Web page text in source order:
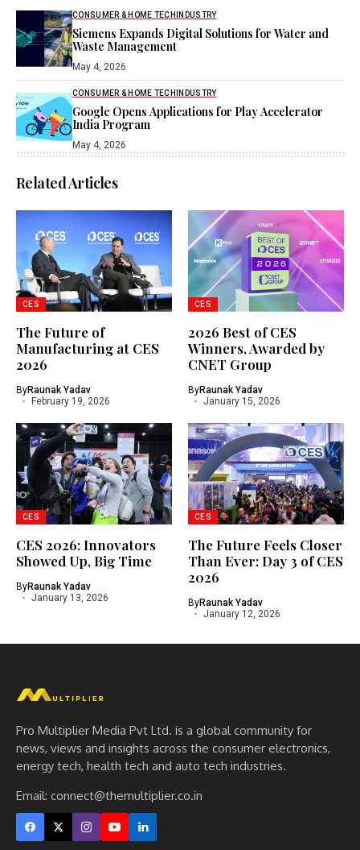
CONSUMER & HOME TECH INDUSTRY
Siemens Expands Digital Solutions for Water and
Waste Management
May 4, 2026
CONSUMER & HOME TECH INDUSTRY
Google Opens Applications for Play Accelerator
India Program
May 4, 2026
Related Articles
CES
The Future of
Manufacturing at CES
2026
ByRaunak Yadav
February 19, 2026
CES
2026 Best of CES
Winners, Awarded by
CNET Group
ByRaunak Yadav
January 15, 2026
CES
CES 2026: Innovators
Showed Up, Big Time
ByRaunak Yadav
January 13, 2026
CES
The Future Feels Closer
Than Ever: Day 3 of CES
2026
ByRaunak Yadav
January 12, 2026
Pro Multiplier Media Pvt Ltd. is a global community for
news, views and insights across the consumer electronics,
energy tech, health tech and auto tech industries.
Email: connect@themultiplier.co.in